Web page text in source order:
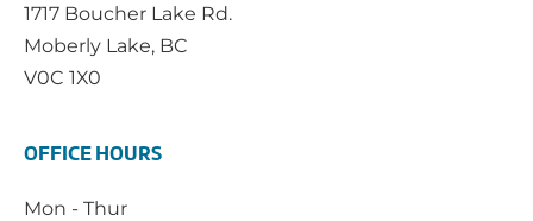
1717 Boucher Lake Rd.
Moberly Lake, BC
V0C 1X0
OFFICE HOURS
Mon - Thur